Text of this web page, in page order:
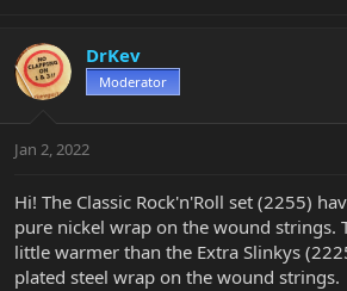
DrKev
Moderator
Jan 2, 2022
Hi! The Classic Rock'n'Roll set (2255)
pure nickel wrap on the wound strings.
little warmer than the Extra Slinkys
plated steel wrap on the wound strings.